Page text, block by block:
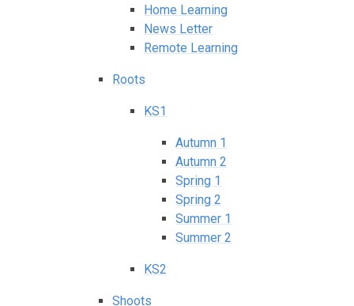
Home Learning
News Letter
Remote Learning
Roots
KS1
Autumn 1
Autumn 2
Spring 1
Spring 2
Summer 1
Summer 2
KS2
Shoots